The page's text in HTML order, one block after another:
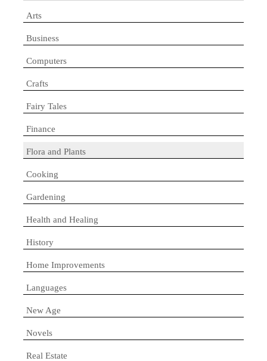
Arts
Business
Computers
Crafts
Fairy Tales
Finance
Flora and Plants
Cooking
Gardening
Health and Healing
History
Home Improvements
Languages
New Age
Novels
Real Estate